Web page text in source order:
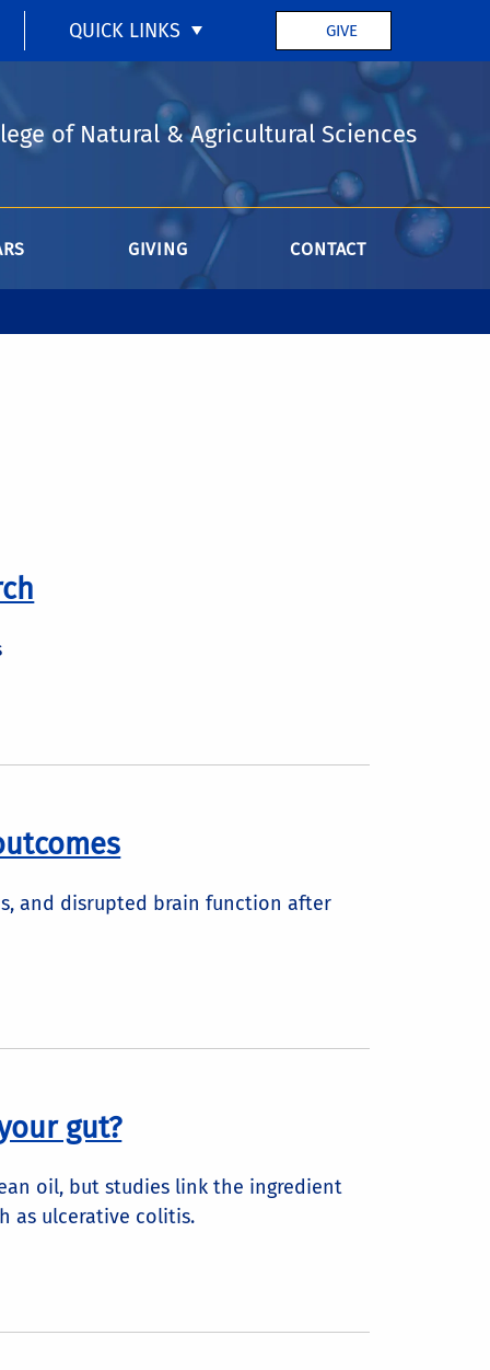
QUICK LINKS GIVE
of Natural & Agricultural Sciences
GIVING CONTACT
and disrupted brain function after
gut?
oil, but studies link the ingredient
as ulcerative colitis.